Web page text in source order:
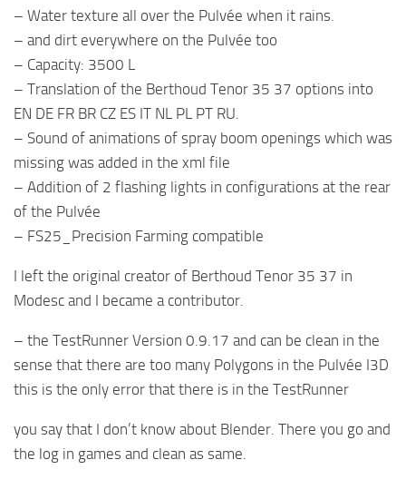
– Water texture all over the Pulvée when it rains.
– and dirt everywhere on the Pulvée too
– Capacity: 3500 L
– Translation of the Berthoud Tenor 35 37 options into
EN DE FR BR CZ ES IT NL PL PT RU.
– Sound of animations of spray boom openings which was
missing was added in the xml file
– Addition of 2 flashing lights in configurations at the rear
of the Pulvée
– FS25_Precision Farming compatible
I left the original creator of Berthoud Tenor 35 37 in
Modesc and I became a contributor.
– the TestRunner Version 0.9.17 and can be clean in the
sense that there are too many Polygons in the Pulvée I3D
this is the only error that there is in the TestRunner
you say that I don’t know about Blender. There you go and
the log in games and clean as same.